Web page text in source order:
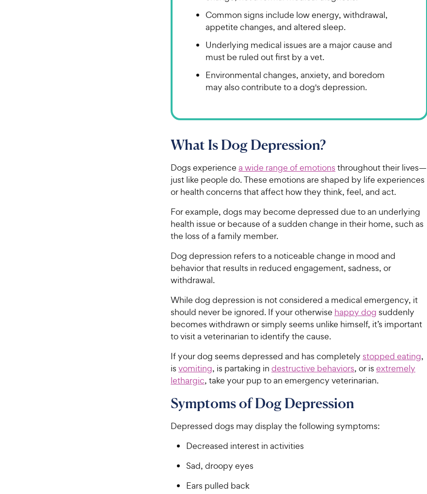
Common signs include low energy, withdrawal,
appetite changes, and altered sleep.
Underlying medical issues are a major cause and
must be ruled out first by a vet.
Environmental changes, anxiety, and boredom
may also contribute to a dog's depression.
What Is Dog Depression?
Dogs experience a wide range of emotions throughout their lives—
just like people do. These emotions are shaped by life experiences
or health concerns that affect how they think, feel, and act.
For example, dogs may become depressed due to an underlying
health issue or because of a sudden change in their home, such as
the loss of a family member.
Dog depression refers to a noticeable change in mood and
behavior that results in reduced engagement, sadness, or
withdrawal.
While dog depression is not considered a medical emergency, it
should never be ignored. If your otherwise happy dog suddenly
becomes withdrawn or simply seems unlike himself, it’s important
to visit a veterinarian to identify the cause.
If your dog seems depressed and has completely stopped eating,
is vomiting, is partaking in destructive behaviors, or is extremely
lethargic, take your pup to an emergency veterinarian.
Symptoms of Dog Depression
Depressed dogs may display the following symptoms:
Decreased interest in activities
Sad, droopy eyes
Ears pulled back